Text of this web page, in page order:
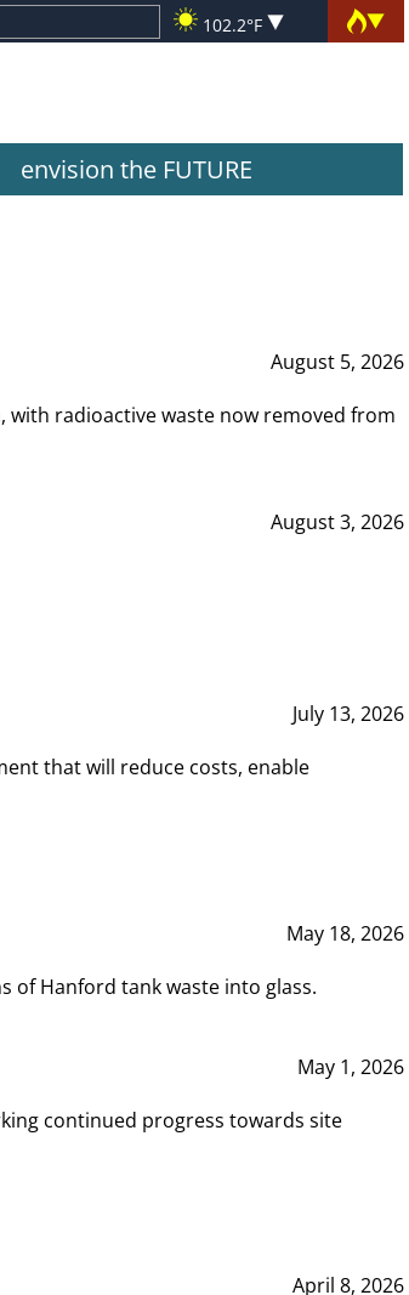
102.2°F
envision the FUTURE
August 5, 2026
with radioactive waste now removed from
August 3, 2026
July 13, 2026
that will reduce costs, enable
May 18, 2026
of Hanford tank waste into glass.
May 1, 2026
continued progress towards site
April 8, 2026